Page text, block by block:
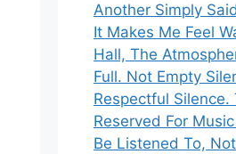
Another Simply
It Makes Me Feel
Hall, The
Full. Not Empty
Respectful Silence.
Reserved For
Be Listened To,